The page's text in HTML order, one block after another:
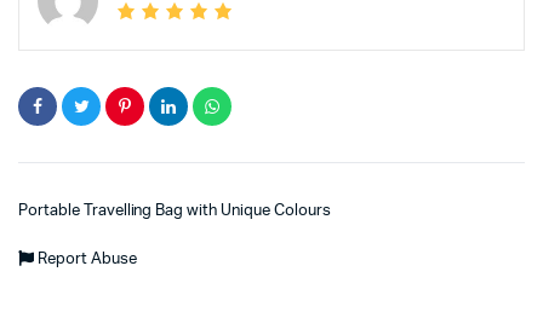
Portable Travelling Bag with Unique Colours
Report Abuse